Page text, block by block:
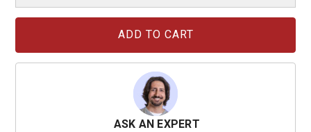
ASK AN EXPERT